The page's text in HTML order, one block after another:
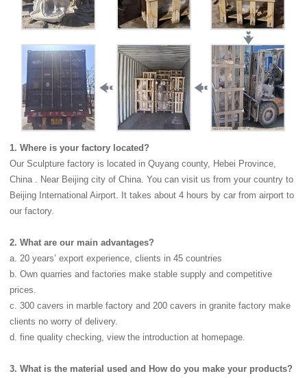
1. Where is your factory located?
Our Sculpture factory is located in Quyang county, Hebei Province,
China . Near Beijing city of China. You can visit us from your country to
Beijing International Airport. It takes about 4 hours by car from airport to
our factory.
2. What are our main advantages?
a. 20 years’ export experience, clients in 45 countries
b. Own quarries and factories make stable supply and competitive
prices.
c. 300 cavers in marble factory and 200 cavers in granite factory make
clients no worry of delivery.
d. fine quality checking, view the introduction at homepage.
3. What is the material used and How do you make your products?